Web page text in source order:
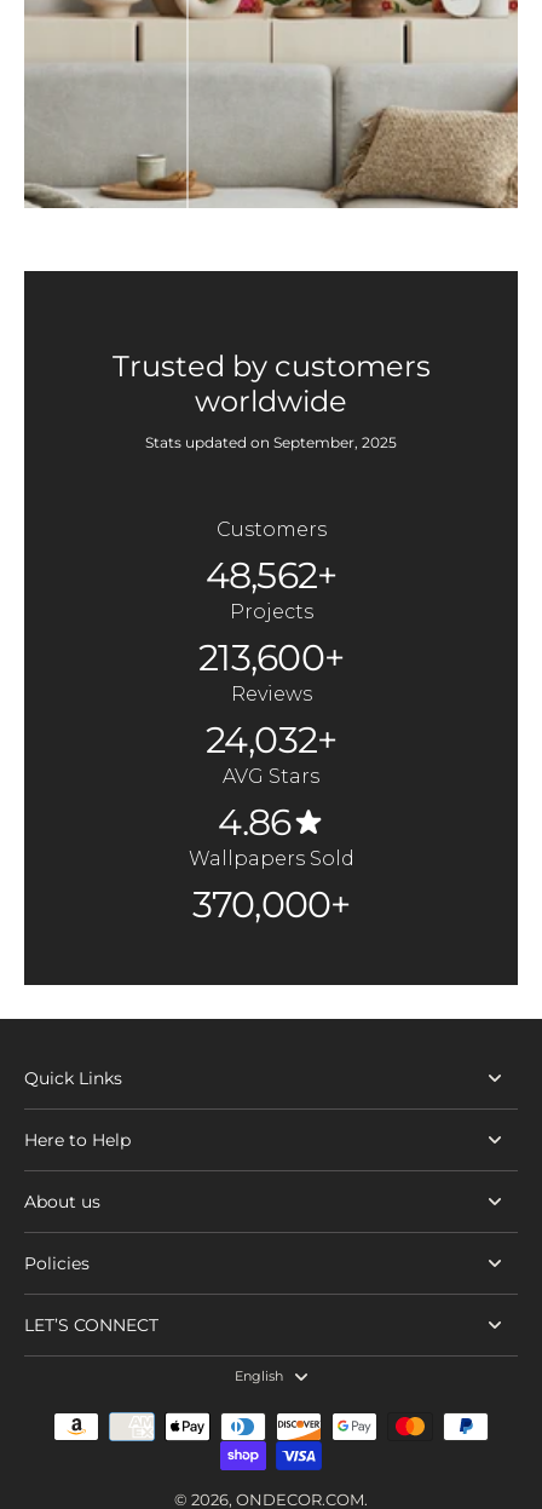
Trusted by customers
worldwide
Stats updated on September, 2025
Customers
48,562+
Projects
213,600+
Reviews
24,032+
AVG Stars
4.86
Wallpapers Sold
370,000+
Quick Links
Here to Help
About us
Policies
LET’S CONNECT
English
© 2026, ONDECOR.COM.